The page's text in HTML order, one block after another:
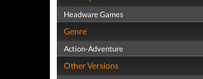
Headware Games
Genre
Action-Adventure
Other Versions